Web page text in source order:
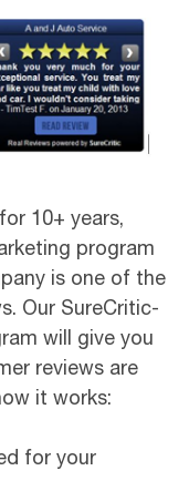
10+ years,
program
is one of the
Our SureCritic-
will give you
reviews are
it works:
for your